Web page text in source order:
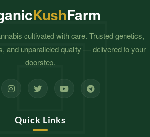
KushFarm
cultivated with care. Trusted genetics,
and unparalleled quality — delivered to your
doorstep.
Quick Links